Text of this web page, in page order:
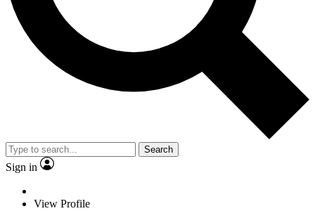
Search
Sign in
View Profile